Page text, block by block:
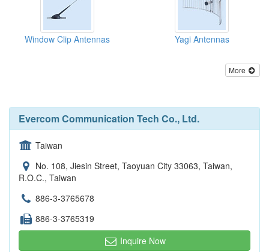
Window Clip Antennas Yagi Antennas
More
Evercom Communication Tech Co., Ltd.
Taiwan
No. 108, Jiesin Street, Taoyuan City 33063, Taiwan,
R.O.C., Taiwan
886-3-3765678
886-3-3765319
Inquire Now